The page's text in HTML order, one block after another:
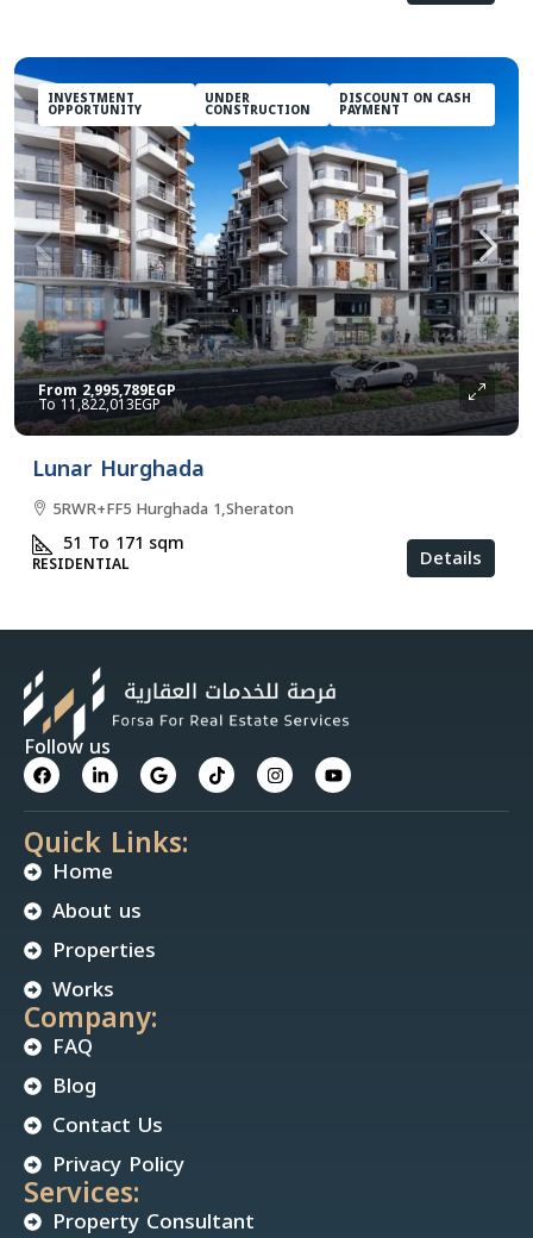
INVESTMENT
OPPORTUNITY
UNDER
CONSTRUCTION
DISCOUNT ON CASH
PAYMENT
From 2,995,789EGP
11,822,013EGP
Lunar Hurghada
5RWR+FF5 Hurghada 1,Sheraton
51 To 171 sqm
RESIDENTIAL Details
Follow us
Quick Links:
Home
About us
Properties
Works
Company:
FAQ
Blog
Contact Us
Privacy Policy
Services:
Property Consultant